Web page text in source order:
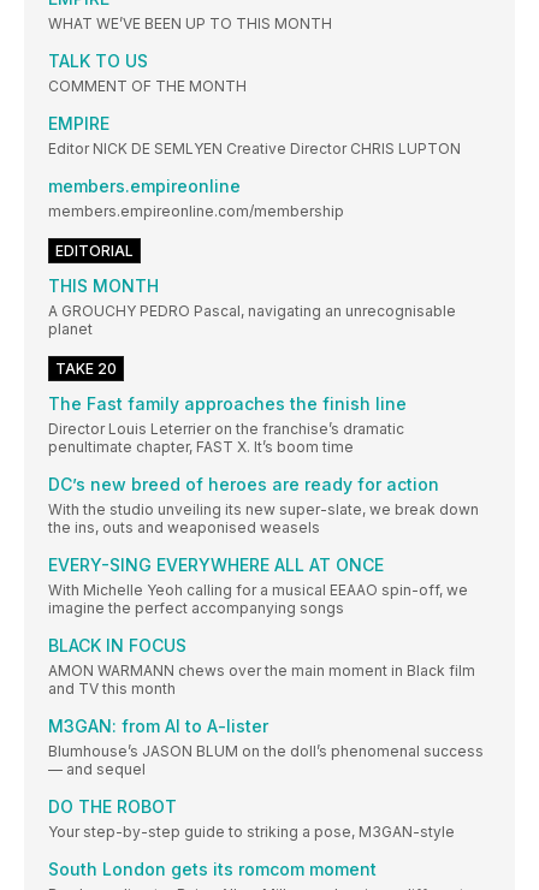
WHAT WE’VE BEEN UP TO THIS MONTH
TALK TO US
COMMENT OF THE MONTH
EMPIRE
Editor NICK DE SEMLYEN Creative Director CHRIS LUPTON
members.empireonline
members.empireonline.com/membership
EDITORIAL
THIS MONTH
A GROUCHY PEDRO Pascal, navigating an unrecognisable
planet
TAKE 20
The Fast family approaches the finish line
Director Louis Leterrier on the franchise’s dramatic
penultimate chapter, FAST X. It’s boom time
DC’s new breed of heroes are ready for action
With the studio unveiling its new super-slate, we break down
the ins, outs and weaponised weasels
EVERY-SING EVERYWHERE ALL AT ONCE
With Michelle Yeoh calling for a musical EEAAO spin-off, we
imagine the perfect accompanying songs
BLACK IN FOCUS
AMON WARMANN chews over the main moment in Black film
and TV this month
M3GAN: from AI to A-lister
Blumhouse’s JASON BLUM on the doll’s phenomenal success
— and sequel
DO THE ROBOT
Your step-by-step guide to striking a pose, M3GAN-style
South London gets its romcom moment